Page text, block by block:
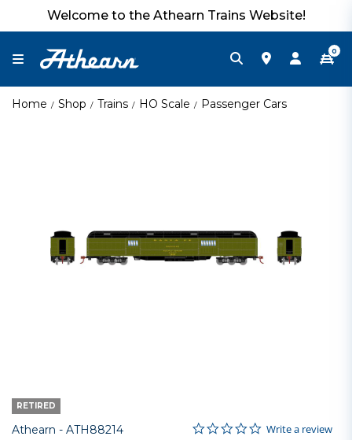
Welcome to the Athearn Trains Website!
0
Home Shop Trains HO Scale Passenger Cars
RETIRED
Athearn - Item No.
ATH88214 4.5 out of 5 Customer Rating
0.0 star rating
Write a review